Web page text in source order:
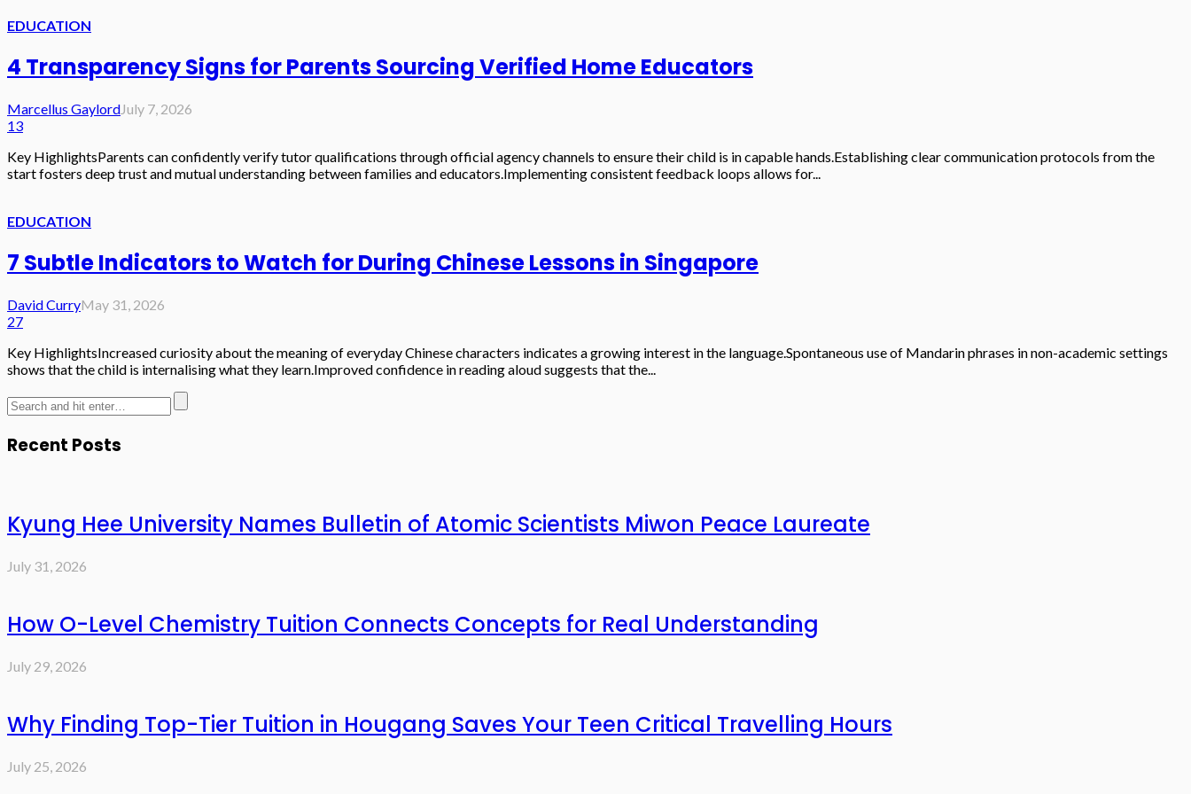
EDUCATION
4 Transparency Signs for Parents Sourcing Verified Home Educators
Marcellus GaylordJuly 7, 2026
13
Key HighlightsParents can confidently verify tutor qualifications through official agency channels to ensure their child is in capable hands.Establishing clear communication protocols from the
start fosters deep trust and mutual understanding between families and educators.Implementing consistent feedback loops allows for...
EDUCATION
7 Subtle Indicators to Watch for During Chinese Lessons in Singapore
David CurryMay 31, 2026
27
Key HighlightsIncreased curiosity about the meaning of everyday Chinese characters indicates a growing interest in the language.Spontaneous use of Mandarin phrases in non-academic settings
shows that the child is internalising what they learn.Improved confidence in reading aloud suggests that the...
Recent Posts
Kyung Hee University Names Bulletin of Atomic Scientists Miwon Peace Laureate
July 31, 2026
How O-Level Chemistry Tuition Connects Concepts for Real Understanding
July 29, 2026
Why Finding Top-Tier Tuition in Hougang Saves Your Teen Critical Travelling Hours
July 25, 2026